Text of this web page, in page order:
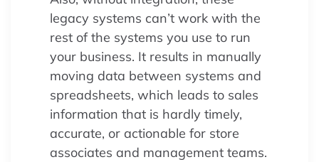
legacy systems can’t work with the
rest of the systems you use to run
your business. It results in manually
moving data between systems and
spreadsheets, which leads to sales
information that is hardly timely,
accurate, or actionable for store
associates and management teams.